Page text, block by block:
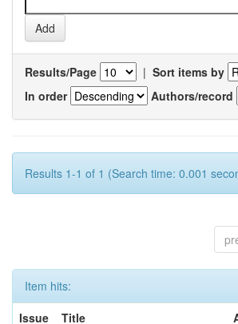
Results/Page | Sort items by
In order
Authors/record
Results 1-1 of 1 (Search time: 0.001
Item hits:
Issue
Title